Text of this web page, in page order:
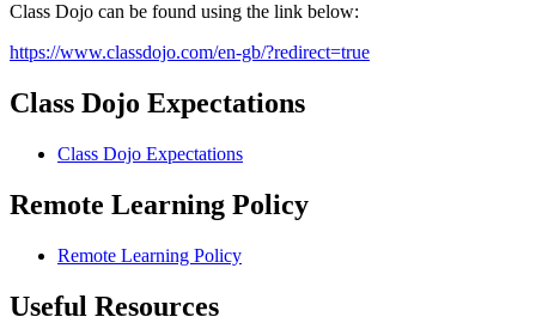
Class Dojo can be found using the link below:
https://www.classdojo.com/en-gb/?redirect=true
Class Dojo Expectations
Class Dojo Expectations
Remote Learning Policy
Remote Learning Policy
Useful Resources